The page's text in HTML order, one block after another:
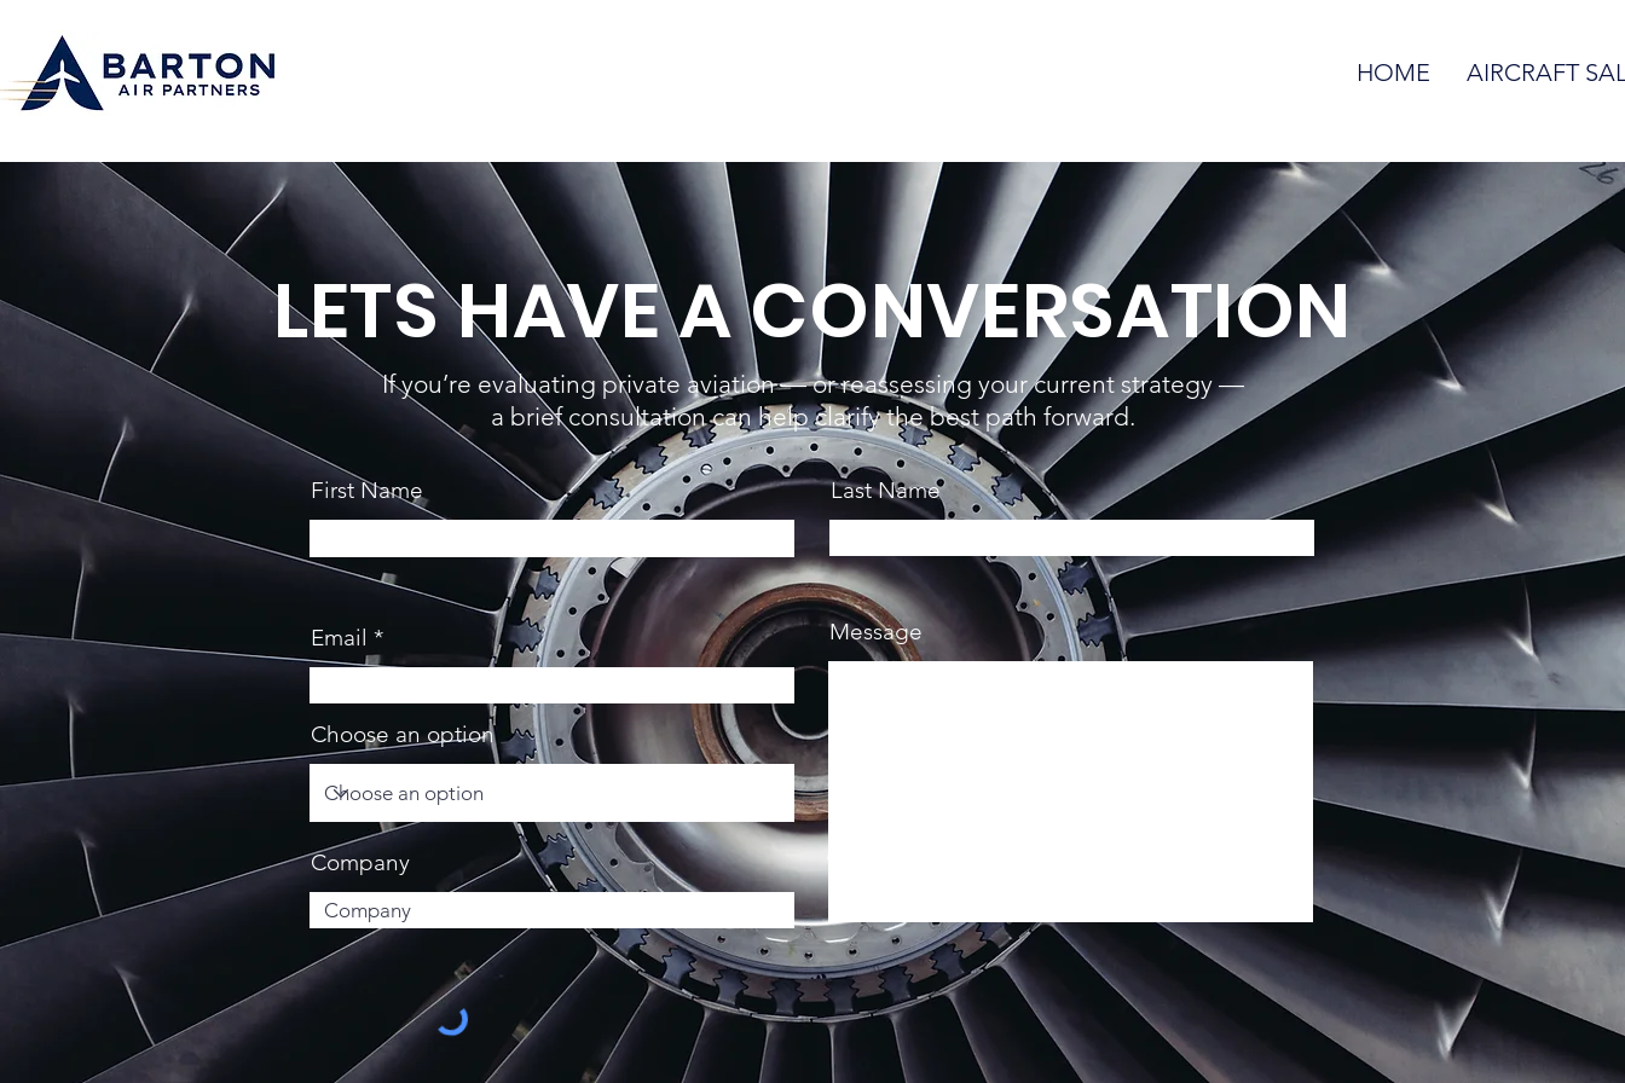
HOME AIRCRAFT
LETS HAVE A CONVERSATION
If you’re evaluating private aviation — or reassessing your current strategy —
a brief consultation can help clarify the best path forward.
First Name Last Name
Email
Choose an option
Company
Message